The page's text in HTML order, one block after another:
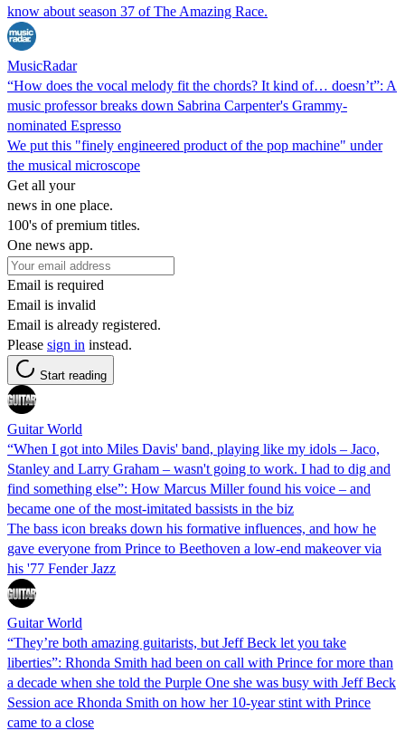
know about season 37 of The Amazing Race.
MusicRadar
“How does the vocal melody fit the chords? It kind of… doesn’t”: A
music professor breaks down Sabrina Carpenter's Grammy-
nominated Espresso
We put this "finely engineered product of the pop machine" under
the musical microscope
Get all your
news in one place.
100's of premium titles.
One news app.
Email is required
Email is invalid
Email is already registered.
Please sign in instead.
Start reading
Guitar World
“When I got into Miles Davis' band, playing like my idols – Jaco,
Stanley and Larry Graham – wasn't going to work. I had to dig and
find something else”: How Marcus Miller found his voice – and
became one of the most-imitated bassists in the biz
The bass icon breaks down his formative influences, and how he
gave everyone from Prince to Beethoven a low-end makeover via
his '77 Fender Jazz
Guitar World
“They’re both amazing guitarists, but Jeff Beck let you take
liberties”: Rhonda Smith had been on call with Prince for more than
a decade when she told the Purple One she was busy with Jeff Beck
Session ace Rhonda Smith on how her 10-year stint with Prince
came to a close